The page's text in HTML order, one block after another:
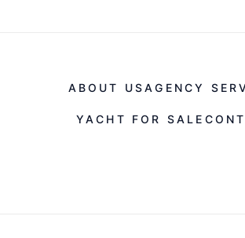
ABOUT USAGENCY
YACHT FOR SALE